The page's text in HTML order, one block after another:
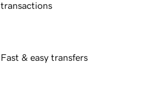
transactions
Fast & easy transfers